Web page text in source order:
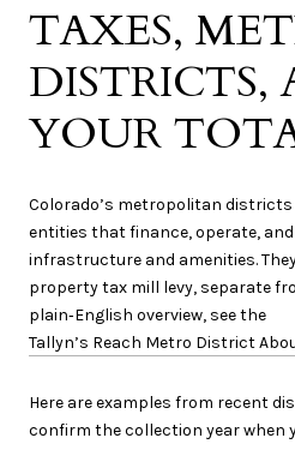
TAXES,
DISTRICTS,
YOUR
Colorado’s metropolitan districts
entities that finance, operate,
infrastructure and amenities.
property tax mill levy, separate
plain‑English overview, see the
Tallyn’s Reach Metro District
Here are examples from recent
confirm the collection year when